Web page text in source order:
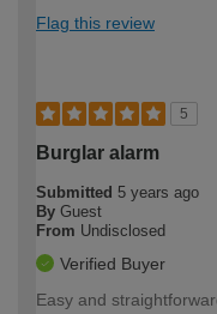
Flag this review
5
Burglar alarm
Submitted 5 years ago
By Guest
From Undisclosed
Verified Buyer
Easy and